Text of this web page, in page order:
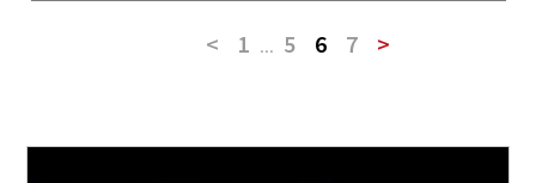
< 1 ... 5 6 7 >